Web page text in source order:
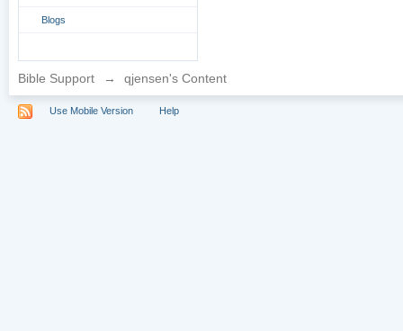
Blogs
Bible Support → qjensen's Content
Use Mobile Version Help